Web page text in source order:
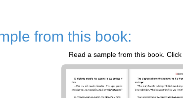
from this book:
Read a sample from this book.